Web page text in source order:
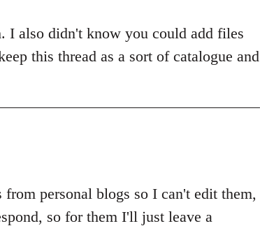
I also didn't know you could add files
this thread as a sort of catalogue and
personal blogs so I can't edit them,
so for them I'll just leave a